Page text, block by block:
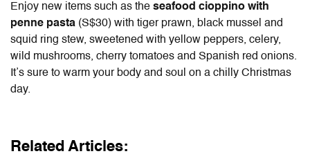
Enjoy new items such as the seafood cioppino with
penne pasta (S$30) with tiger prawn, black mussel and
squid ring stew, sweetened with yellow peppers, celery,
wild mushrooms, cherry tomatoes and Spanish red onions.
It’s sure to warm your body and soul on a chilly Christmas
day.
Related Articles: